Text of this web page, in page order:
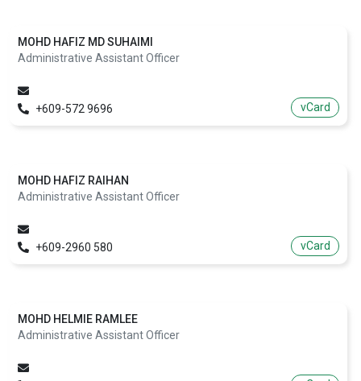
MOHD HAFIZ MD SUHAIMI
Administrative Assistant Officer
+609-572 9696 vCard
MOHD HAFIZ RAIHAN
Administrative Assistant Officer
+609-2960 580 vCard
MOHD HELMIE RAMLEE
Administrative Assistant Officer